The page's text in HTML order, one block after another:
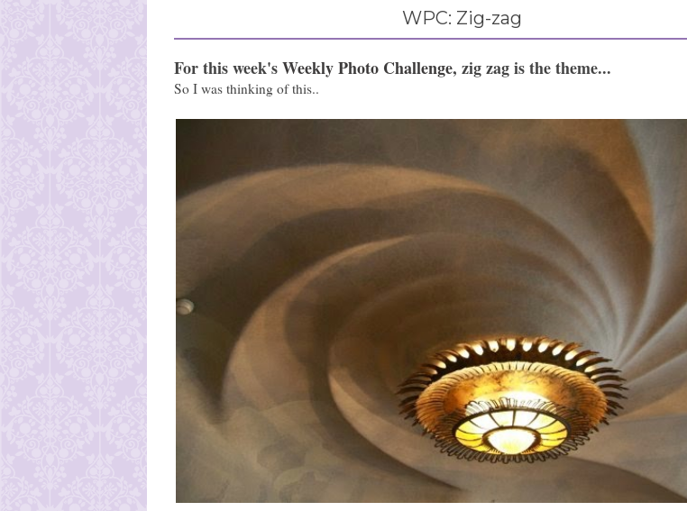
WPC: Zig-zag
For this week'sWeekly Photo Challenge, zig zagis the theme...
So I was thinking of this..